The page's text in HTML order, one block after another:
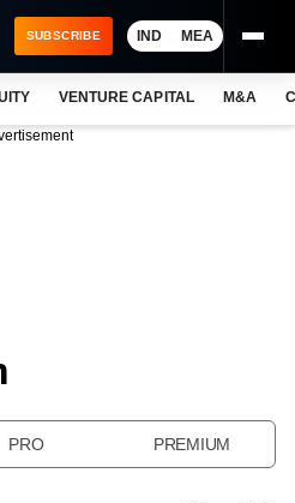
SUBSCRIBE IND MEA
VENTURE CAPITAL M&A
PRO PREMIUM